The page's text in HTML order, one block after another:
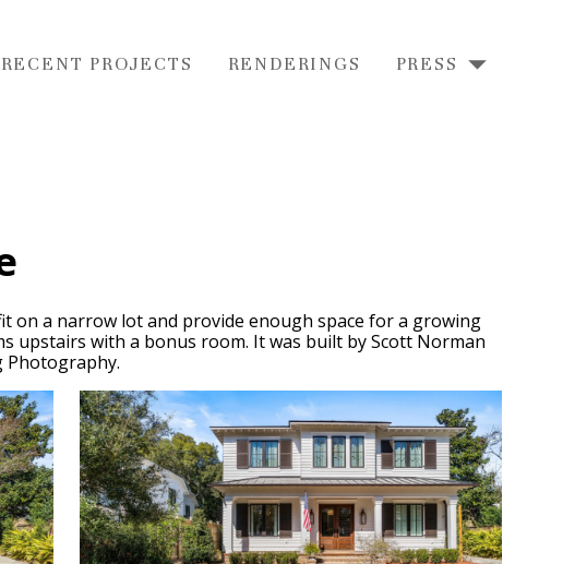
RECENT PROJECTS RENDERINGS
PRESS
on a narrow lot and provide enough space for a growing
upstairs with a bonus room. It was built by Scott Norman
Photography.